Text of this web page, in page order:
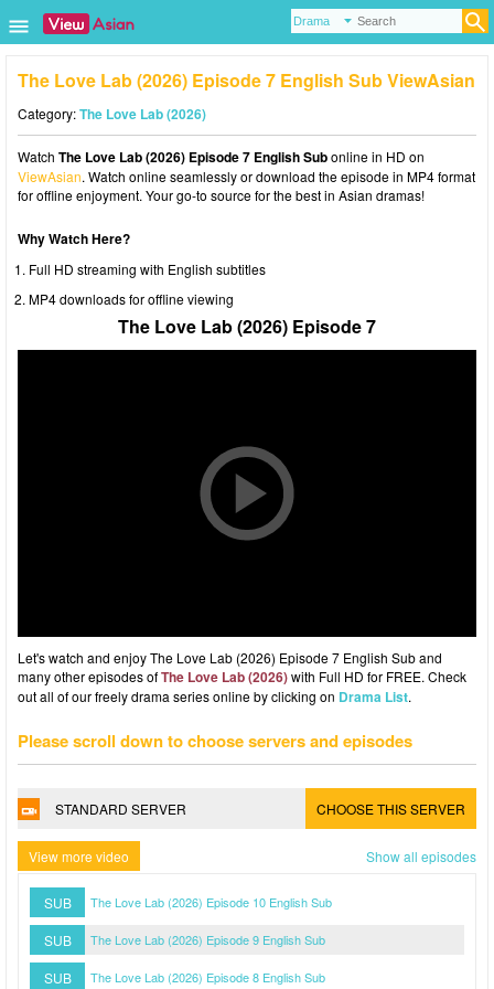
The Love Lab (2026) Episode 7 English Sub ViewAsian
Category:The Love Lab (2026)
Watch The Love Lab (2026) Episode 7 English Subonline in HD on
ViewAsian. Watch online seamlessly or download the episode in MP4 format
for offline enjoyment. Your go-to source for the best in Asian dramas!
Why Watch Here?
Full HD streaming with English subtitles
MP4 downloads for offline viewing
The Love Lab (2026) Episode 7
Let's watch and enjoy The Love Lab (2026) Episode 7 English Sub and
many other episodes ofThe Love Lab (2026)with Full HD for FREE. Check
out all of our freely drama series online by clicking on Drama List.
Please scroll down to choose servers and episodes
STANDARD SERVER CHOOSE THIS SERVER
View more video Show all episodes
SUB The Love Lab (2026) Episode 10 English Sub
SUB The Love Lab (2026) Episode 9 English Sub
SUB The Love Lab (2026) Episode 8 English Sub